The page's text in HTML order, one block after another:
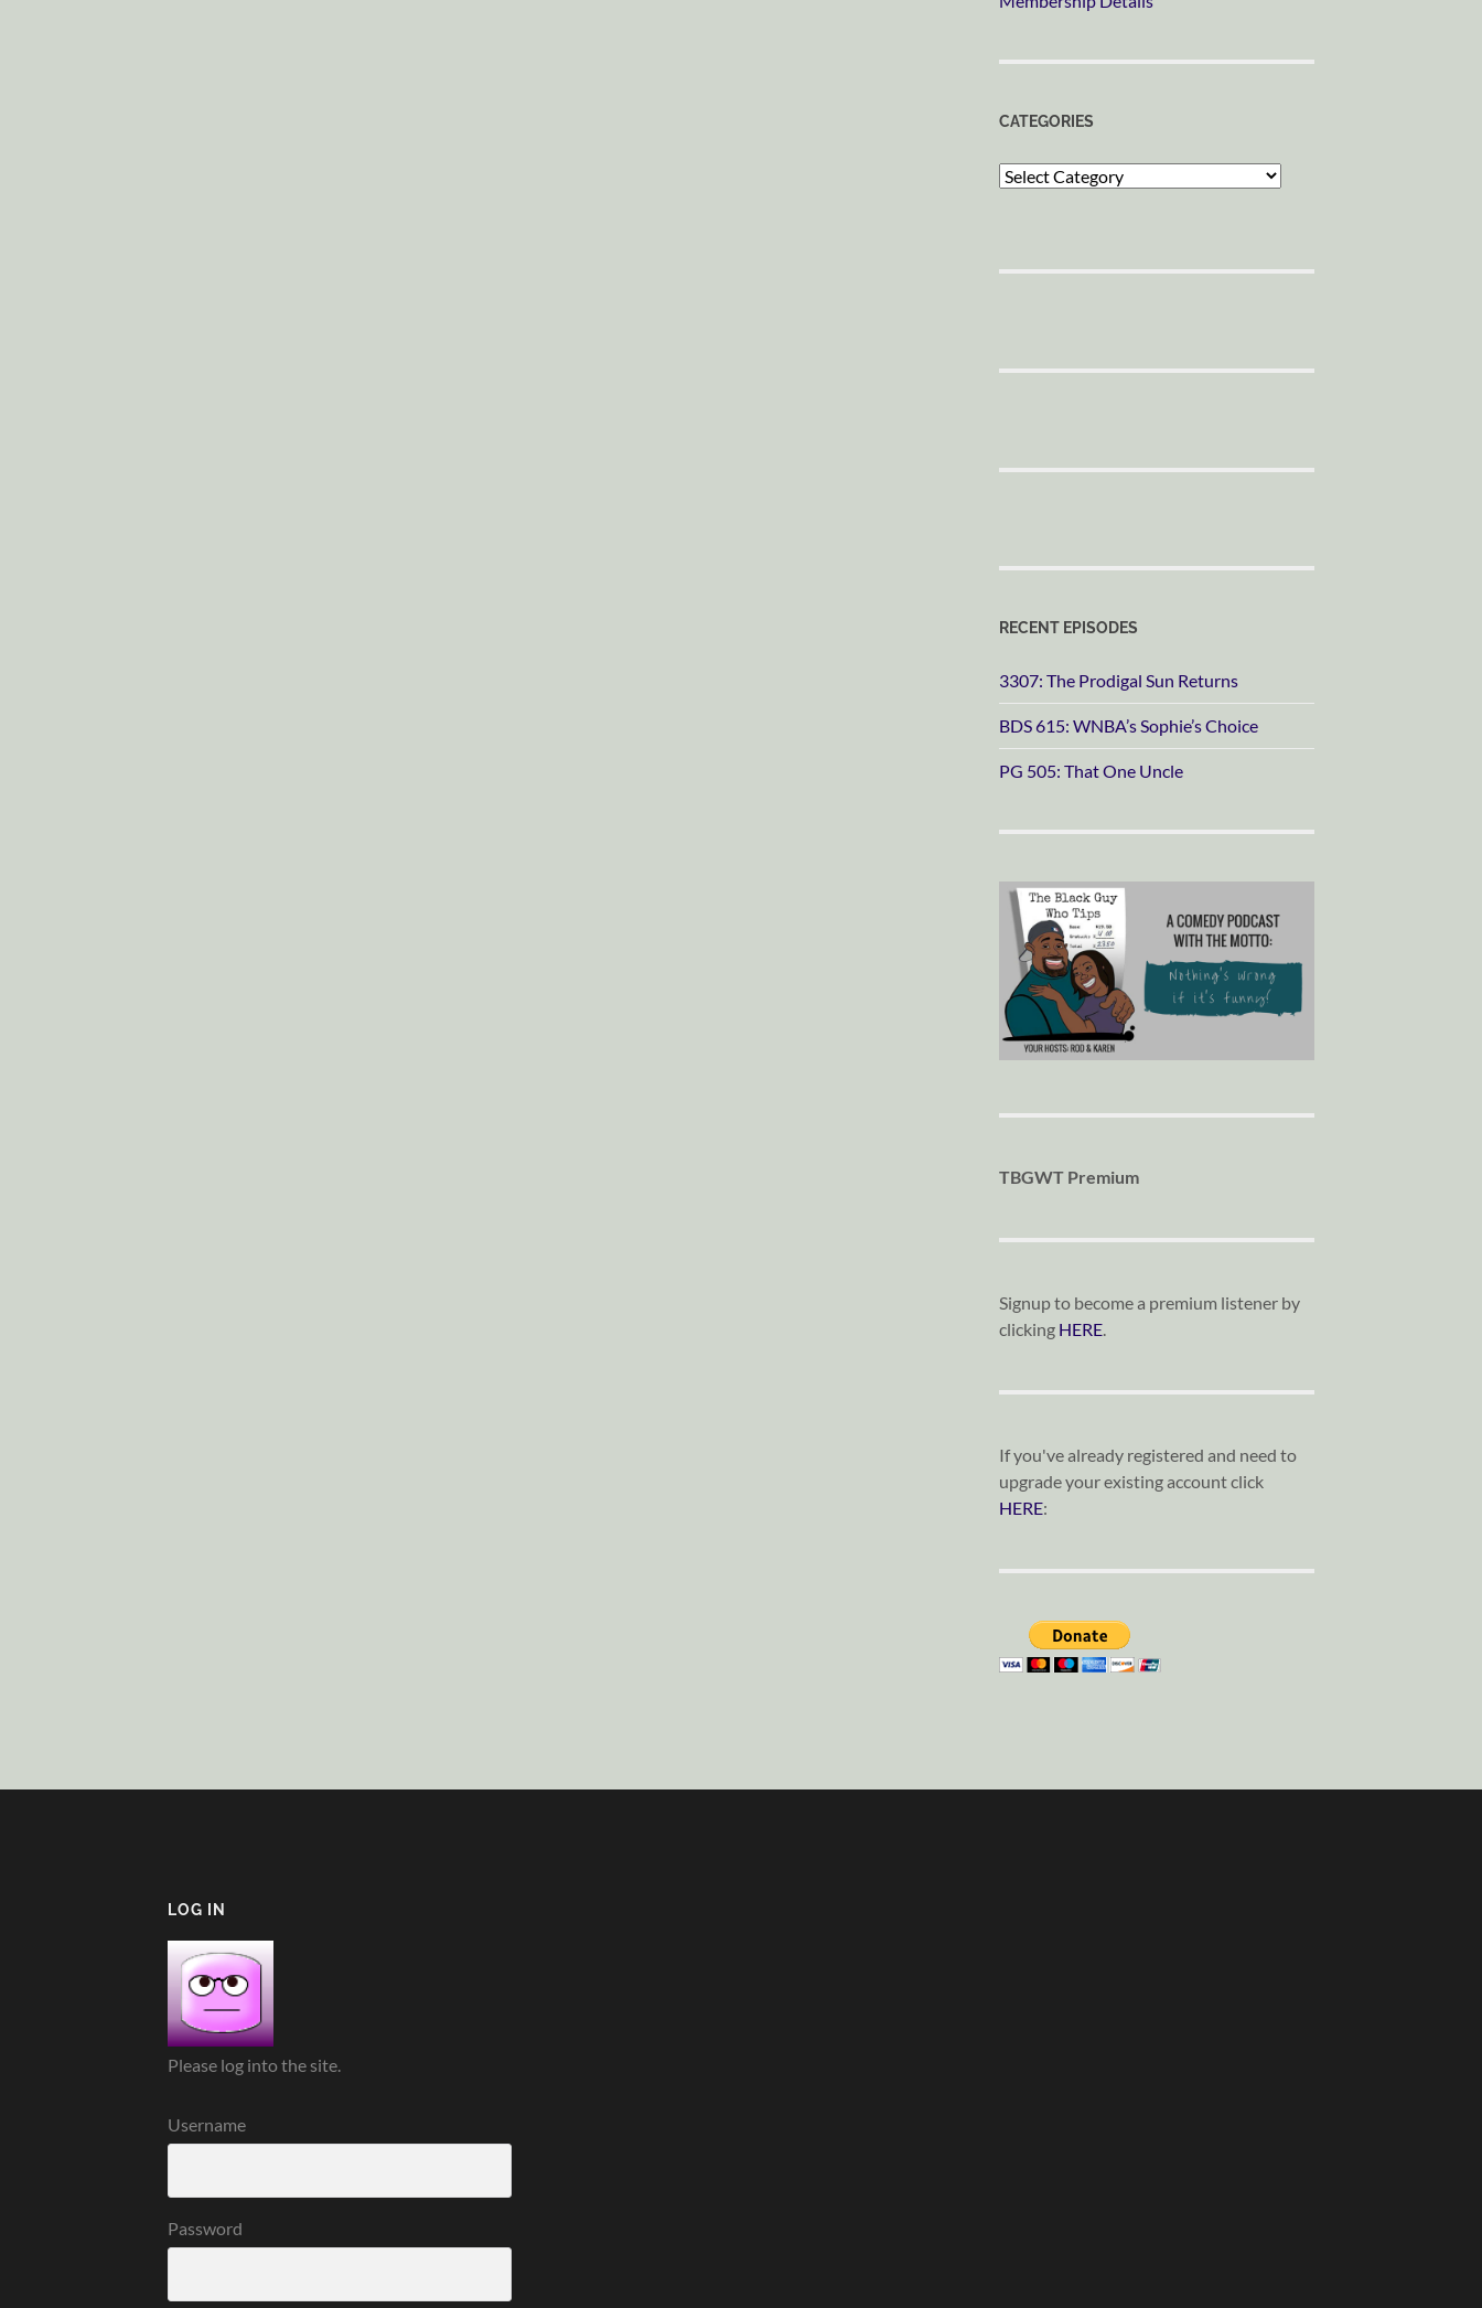
CATEGORIES
Categories
RECENT EPISODES
3307: The Prodigal Sun Returns
BDS 615: WNBA’s Sophie’s Choice
PG 505: That One Uncle
TBGWT Premium
Signup to become a premium listener by
clicking HERE.
If you've already registered and need to
upgrade your existing account click
HERE:
LOG IN
Please log into the site.
Username
Password